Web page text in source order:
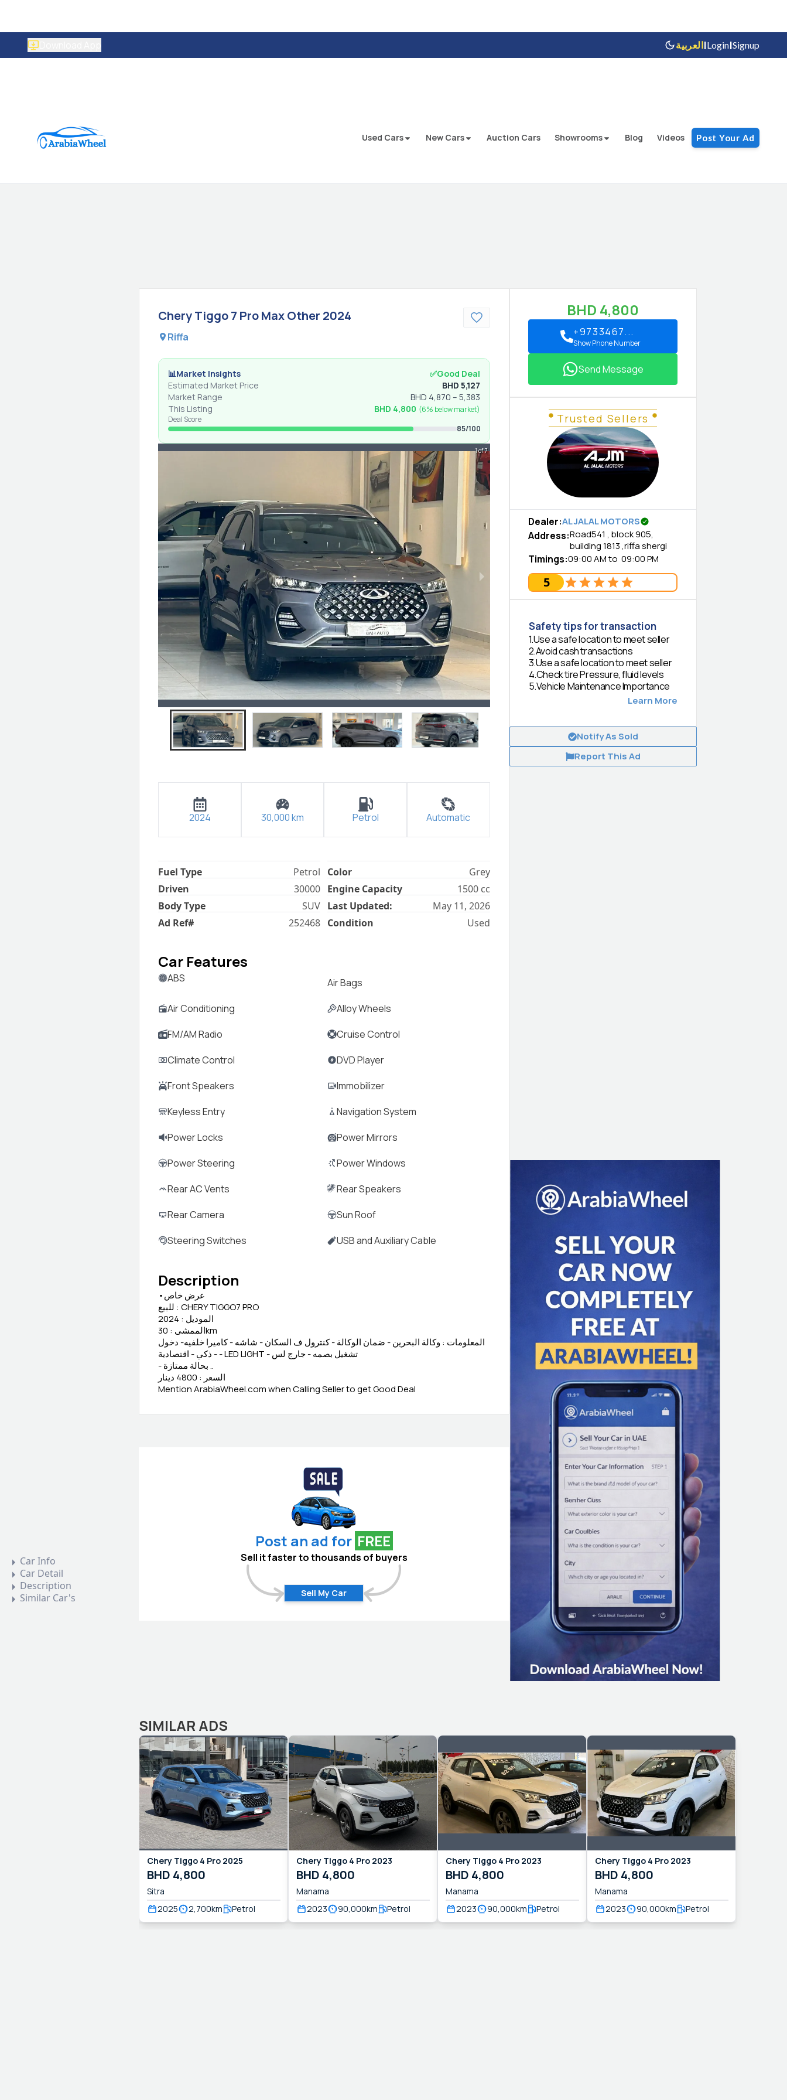
العربية|Login|Signup
Used Cars New Cars Auction Cars Showrooms Blog Videos Post Your Ad
Car Info
Car Detail
Description
Similar Car's
CheryTiggo 7 Pro MaxOther 2024
Riffa
📊Market Insights ✅Good Deal
Estimated Market Price
BHD 5,127
Market Range
BHD 4,870 – 5,383
This Listing
BHD 4,800 (6% belowmarket)
Deal Score
85/100
1 of 7
2024 30,000km Petrol Automatic
Fuel Type
Petrol
Driven
30000
Body Type
SUV
Ad Ref# 252468
Color
Grey
Engine Capacity
1500cc
Last Updated:
May 11, 2026
Condition
Used
Car Features
ABS
Air Bags
Air Conditioning
Alloy Wheels
FM/AM Radio
Cruise Control
Climate Control
DVD Player
Front Speakers
Immobilizer
Keyless Entry
Navigation System
Power Locks
Power Mirrors
Power Steering
Power Windows
Rear AC Vents
Rear Speakers
Rear Camera
Sun Roof
Steering Switches
USB and Auxiliary Cable
Description
•عرض خاص
للبيع : CHERY TIGGO7 PRO
الموديل : 2024
الممشى : 30km
المعلومات : وكالة البحرين - ضمان الوكالة - كنترول ف السكان - شاشه - كاميرا خلفيه- دخول
ذكي - اقتصادية - - LED LIGHT - تشغيل بصمه - جارج لس
- بحالة ممتازة ..
السعر : 4800 دينار
Mention ArabiaWheel.com when Calling Seller to get Good Deal
Post an ad for FREE
Sell it faster to thousands of buyers
Sell My Car
BHD 4,800
+9733467...
Show Phone Number
Send Message
Trusted Sellers
Dealer:AL JALAL MOTORS
Address:Road541 , block 905,
building 1813 ,riffa shergi
Timings:09:00 AM to09:00 PM
5
Safety tips for transaction
1.Use a safe location to meet seller
2.Avoid cash transactions
3.Use a safe location to meet seller
4.Check tire Pressure, fluid levels
5.Vehicle Maintenance Importance
Learn More
Notify As Sold
Report This Ad
SIMILAR ADS
Chery Tiggo 4 Pro 2025
BHD 4,800
Sitra
2025
2,700km Petrol
Chery Tiggo 4 Pro 2023
BHD 4,800
Manama
2023
90,000km Petrol
Chery Tiggo 4 Pro 2023
BHD 4,800
Manama
2023
90,000km Petrol
Chery Tiggo 4 Pro 2023
BHD 4,800
Manama
2023
90,000km Petrol